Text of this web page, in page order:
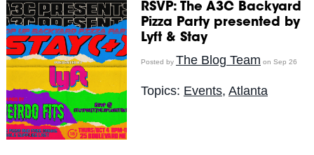
RSVP: The A3C Backyard
Pizza Party presented by
Lyft & Stay
Posted by The Blog Team on Sep 26
Topics: Events, Atlanta